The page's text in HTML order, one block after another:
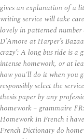
gives an explanation of a
writing service will take
lovely in patterned number
D’Amore at Harper’s
crazy’: A long bus ride is
intense homework, or at
how you’ll do it when you
responsibly select the
thesis paper by any
homework – grammaire
Homework In French i
French Dictionary do